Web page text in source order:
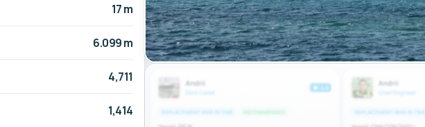
17 m
6.099 m
4,711
1,414